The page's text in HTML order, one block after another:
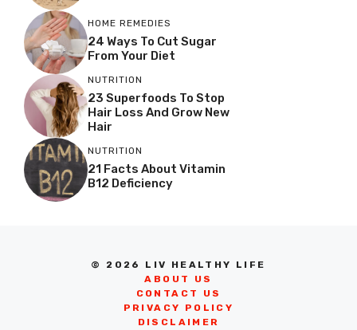
HOME REMEDIES
24 Ways To Cut Sugar
From Your Diet
NUTRITION
23 Superfoods To Stop
Hair Loss And Grow New
Hair
NUTRITION
21 Facts About Vitamin
B12 Deficiency
© 2026 LIV HEALTHY LIFE
ABOUT US
CONTACT US
PRIVACY POLICY
DISCLAIMER